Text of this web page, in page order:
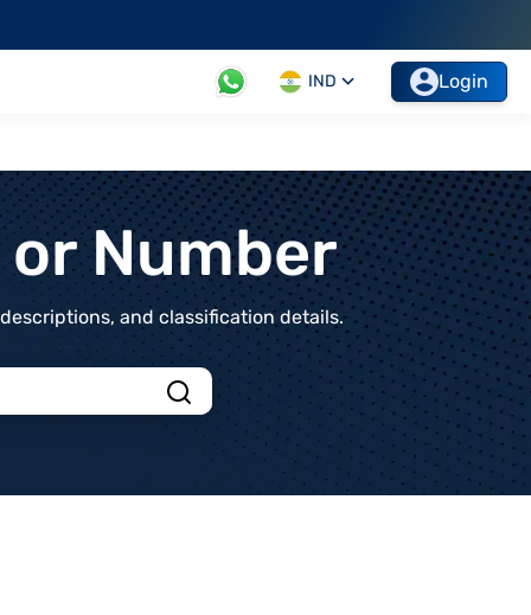
IND Login
Number
and classification details.